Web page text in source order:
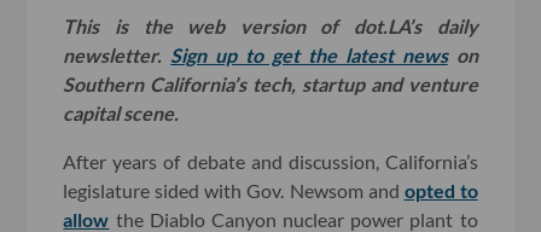
This is the web version of dot.LA’s daily
newsletter. Sign up to get the latest newson
Southern California’s tech, startup and venture
capital scene.
After years of debate and discussion, California’s
legislature sided with Gov. Newsom and opted to
allow the Diablo Canyon nuclear power plant to